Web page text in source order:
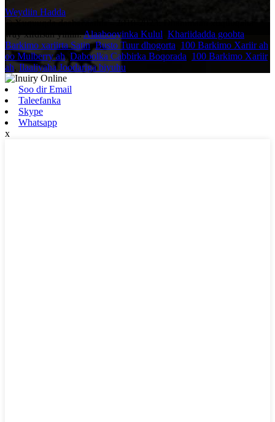
Weydiin Hadda
© Xuquuqda daabacaadda - 2010-2023: Dhammaan xuquuqaha
way xifdisan yihiin.Alaabooyinka Kulul Khariidadda goobta
Barkimo xariirta Satin,Busto Tuur dhogorta 100 Barkimo Xariir ah
oo Mulberry ah Daboolka Cabbirka Boqorada 100 Barkimo Xariir
ah, Ilaaliyaha Joodariga biyuhu
Soo dir Email
Taleefanka
Skype
Whatsapp
x